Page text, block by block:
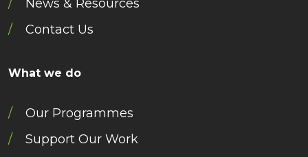
News & Resources
Contact Us
What we do
Our Programmes
Support Our Work